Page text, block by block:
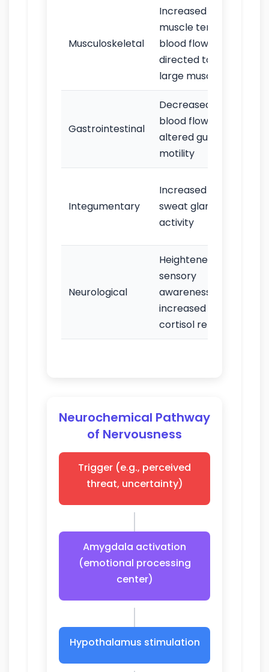
Musculoskeletal
Increased
muscle tension;
blood flow
directed to
large muscles
Gastrointestinal
Decreased
blood flow;
altered gut
motility
Integumentary
Increased
sweat gland
activity
Neurological
Heightened
sensory
awareness;
increased
cortisol release
Neurochemical Pathway
of Nervousness
Trigger (e.g., perceived
threat, uncertainty)
Amygdala activation
(emotional processing
center)
Hypothalamus stimulation